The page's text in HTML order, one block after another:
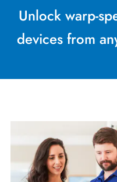
Unlock warp-
devices from